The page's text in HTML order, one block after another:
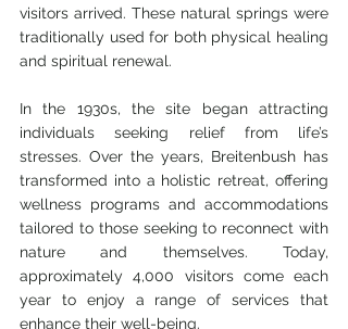
visitors arrived. These natural springs were
traditionally used for both physical healing
and spiritual renewal.
In the 1930s, the site began attracting
individuals seeking relief from life’s
stresses. Over the years, Breitenbush has
transformed into a holistic retreat, offering
wellness programs and accommodations
tailored to those seeking to reconnect with
nature and themselves. Today,
approximately 4,000 visitors come each
year to enjoy a range of services that
enhance their well-being.